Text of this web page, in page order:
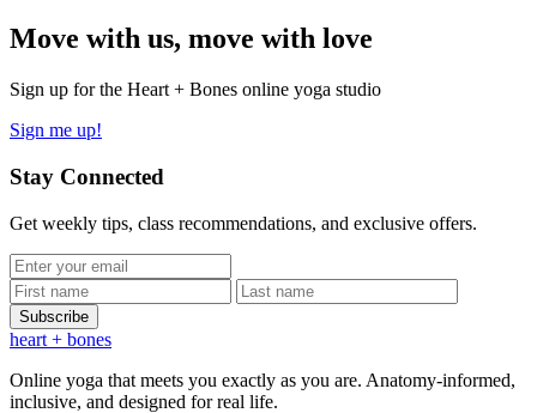
Move with us, move with love
Sign up for the Heart + Bones online yoga studio
Sign me up!
Stay Connected
Get weekly tips, class recommendations, and exclusive offers.
Subscribe
heart + bones
Online yoga that meets you exactly as you are. Anatomy-informed,
inclusive, and designed for real life.